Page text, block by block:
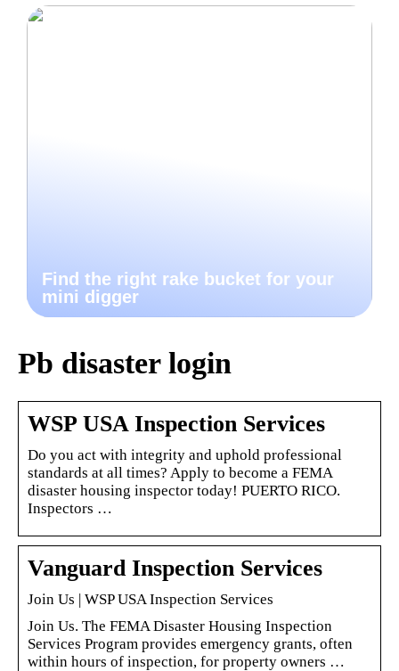
Find the right rake bucket for your
mini digger
Pb disaster login
WSP USA Inspection Services
Do you act with integrity and uphold professional
standards at all times? Apply to become a FEMA
disaster housing inspector today! PUERTO RICO.
Inspectors …
Vanguard Inspection Services
Join Us | WSP USA Inspection Services
Join Us. The FEMA Disaster Housing Inspection
Services Program provides emergency grants, often
within hours of inspection, for property owners …